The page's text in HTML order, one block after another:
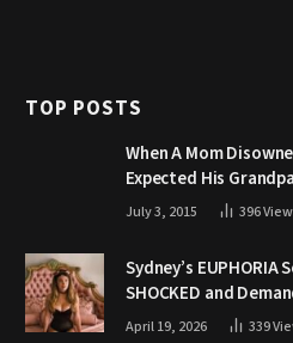
TOP POSTS
When A Mom
Expected His
July 3, 2015 396
Sydney’s EUPHORIA
SHOCKED and
April 19, 2026 339